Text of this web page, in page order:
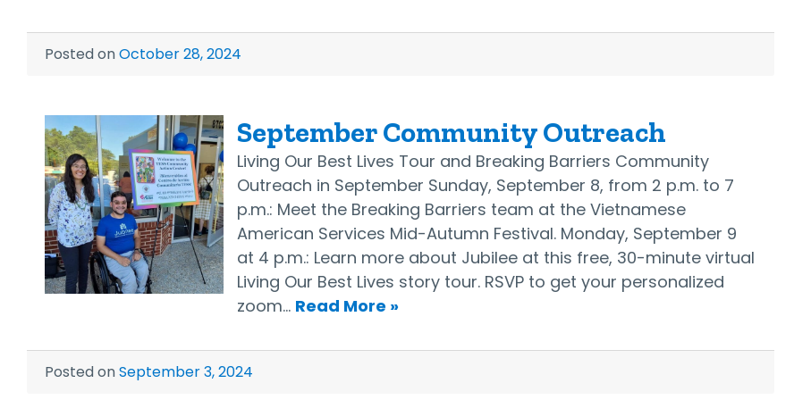
Posted onOctober 28, 2024
September Community Outreach
Living Our Best Lives Tour and Breaking Barriers Community
Outreach in September Sunday, September 8, from 2 p.m. to 7
p.m.: Meet the Breaking Barriers team at the Vietnamese
American Services Mid-Autumn Festival. Monday, September 9
at 4 p.m.: Learn more about Jubilee at this free, 30-minute virtual
Living Our Best Lives story tour. RSVP to get your personalized
zoom… Read More »
Posted onSeptember 3, 2024